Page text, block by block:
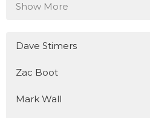
Show More
Dave Stimers
Zac Boot
Mark Wall